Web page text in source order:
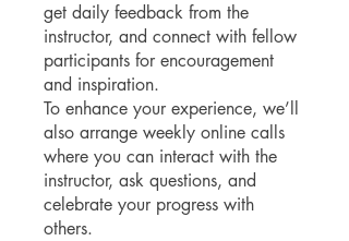
get daily feedback from the
instructor, and connect with fellow
participants for encouragement
and inspiration.
To enhance your experience, we’ll
also arrange weekly online calls
where you can interact with the
instructor, ask questions, and
celebrate your progress with
others.